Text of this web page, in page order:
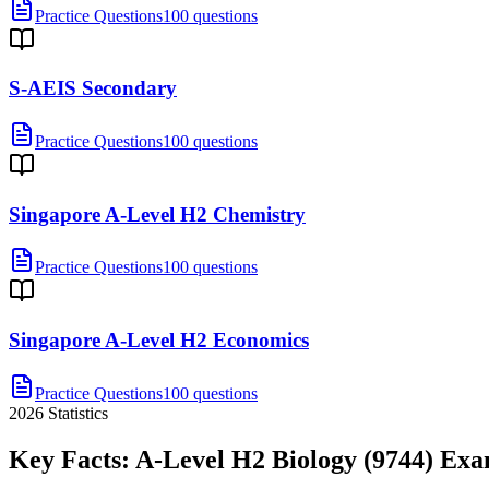
Practice Questions100 questions
S-AEIS Secondary
Practice Questions100 questions
Singapore A-Level H2 Chemistry
Practice Questions100 questions
Singapore A-Level H2 Economics
Practice Questions100 questions
2026 Statistics
Key Facts: A-Level H2 Biology (9744)